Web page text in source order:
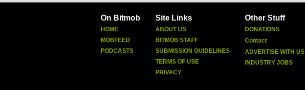
On Bitmob
HOME
MOBFEED
PODCASTS
Site Links
ABOUT US
BITMOB STAFF
SUBMISSION GUIDELINES
TERMS OF USE
PRIVACY
Other Stuff
DONATIONS
Contact
ADVERTISE WITH US
INDUSTRY JOBS